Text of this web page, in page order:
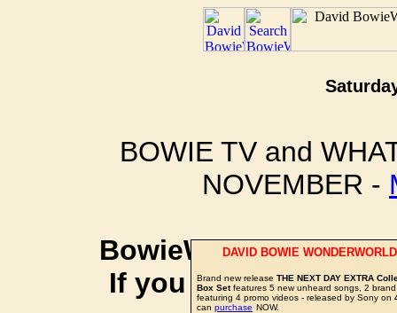
BOWIE TV and
NOVEMBER -
BowieWonderworld
If you purchase
DAVID BOWIE
Brand new release THE NEXT DAY EXTRA
Box Setfeatures 5 new unheard songs, 2 brand
featuring 4 promo videos - released by Sony on
can purchase NOW.